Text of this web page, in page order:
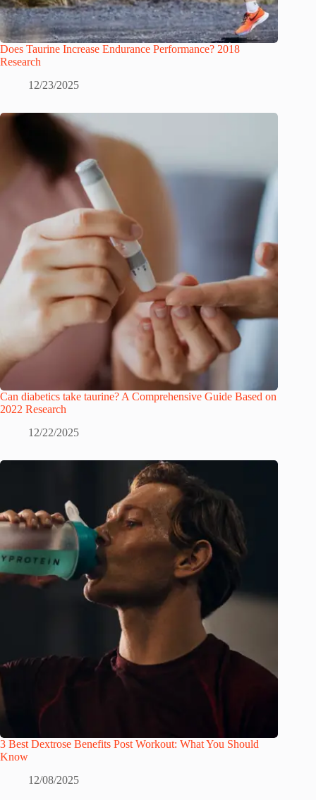
Does Taurine Increase Endurance Performance? 2018
Research
12/23/2025
Can diabetics take taurine? A Comprehensive Guide Based on
2022 Research
12/22/2025
3 Best Dextrose Benefits Post Workout: What You Should
Know
12/08/2025